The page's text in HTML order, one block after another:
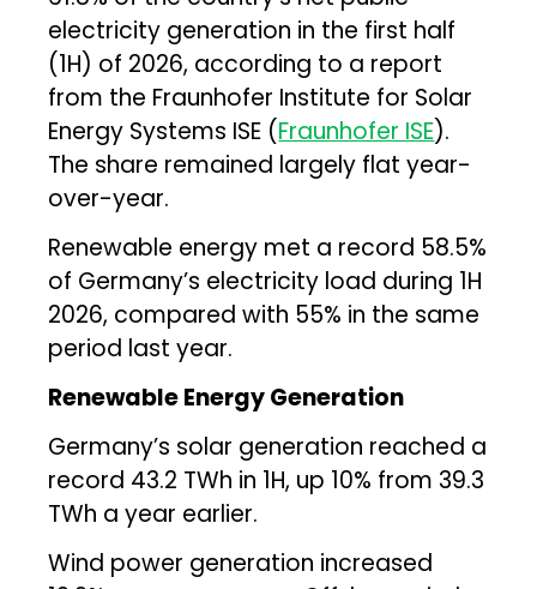
electricity generation in the first half
(1H) of 2026, according to a report
from the Fraunhofer Institute for Solar
Energy Systems ISE (Fraunhofer ISE).
The share remained largely flat year-
over-year.
Renewable energy met a record 58.5%
of Germany’s electricity load during 1H
2026, compared with 55% in the same
period last year.
Renewable Energy Generation
Germany’s solar generation reached a
record 43.2 TWh in 1H, up 10% from 39.3
TWh a year earlier.
Wind power generation increased